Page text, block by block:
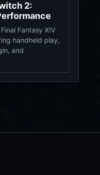
2:
Fantasy XIV
handheld play,
and